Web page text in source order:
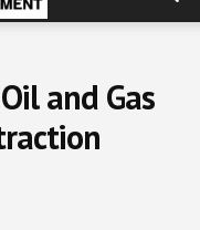
and Gas